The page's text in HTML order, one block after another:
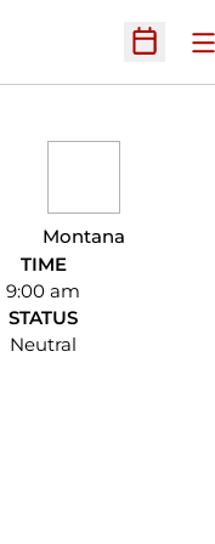
Open
Montana
TIME
9:00 am
STATUS
Neutral